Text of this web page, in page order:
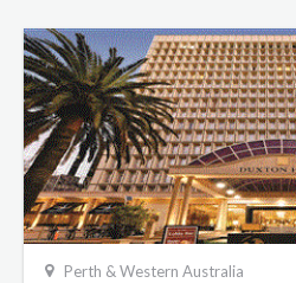
Perth & Western Australia